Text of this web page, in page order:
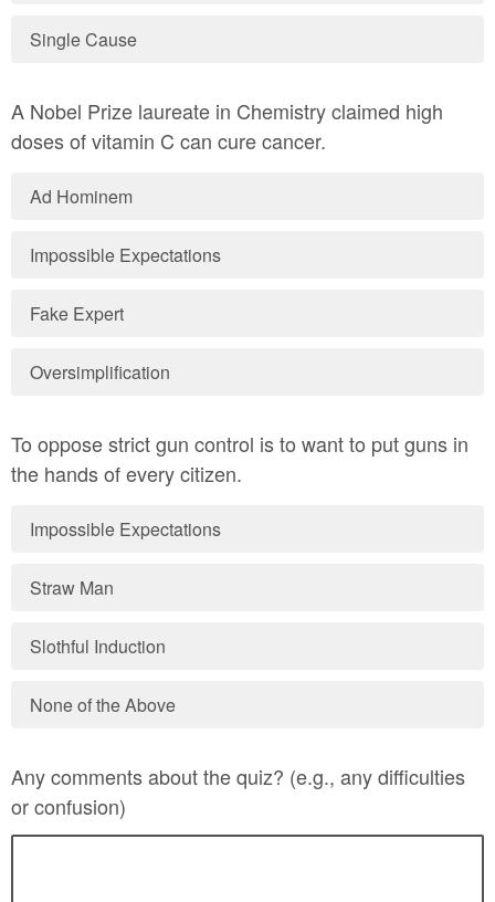
Single Cause
A Nobel Prize laureate in Chemistry claimed high
doses of vitamin C can cure cancer.
Ad Hominem
Impossible Expectations
Fake Expert
Oversimplification
To oppose strict gun control is to want to put guns in
the hands of every citizen.
Impossible Expectations
Straw Man
Slothful Induction
None of the Above
Any comments about the quiz? (e.g., any difficulties
or confusion)